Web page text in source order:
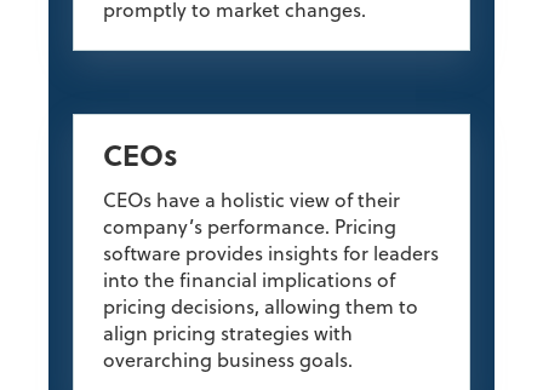
promptly to market changes.
CEOs
CEOs have a holistic view of their
company’s performance. Pricing
software provides insights for leaders
into the financial implications of
pricing decisions, allowing them to
align pricing strategies with
overarching business goals.